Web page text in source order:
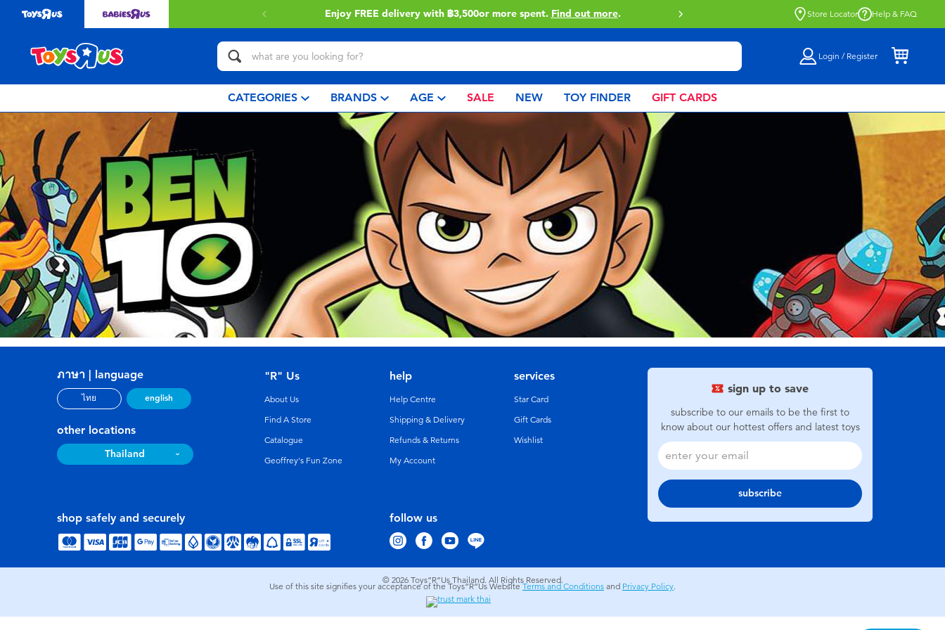
Enjoy FREE delivery with ฿3,500or more spent. Find out more. Buy online & collect in store with Click
Store Locator Help & FAQ
Login / Register
CATEGORIES BRANDS AGE SALE NEW TOY FINDER GIFT CARDS
sign up to save
subscribe to our emails to be the first to
know about our hottest offers and latest toys
subscribe
ภาษา | language
ไทย english
other locations
Thailand
follow us
"R" Us
About Us
Find A Store
Catalogue
Geoffrey's Fun Zone
help
Help Centre
Shipping & Delivery
Refunds & Returns
My Account
services
Star Card
Gift Cards
Wishlist
shop safely and securely
© 2026 Toys”R”Us Thailand. All Rights Reserved.
Use of this site signifies your acceptance of the Toys”R”Us WebsiteTerms and Conditions and Privacy Policy